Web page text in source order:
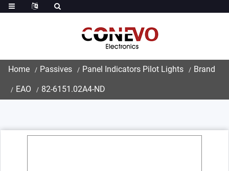
Home Passives Panel Indicators Pilot Lights Brand
EAO 82-6151.02A4-ND